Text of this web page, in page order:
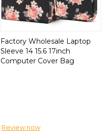
Factory Wholesale Laptop
Sleeve 14 15.6 17inch
Computer Cover Bag
Review now